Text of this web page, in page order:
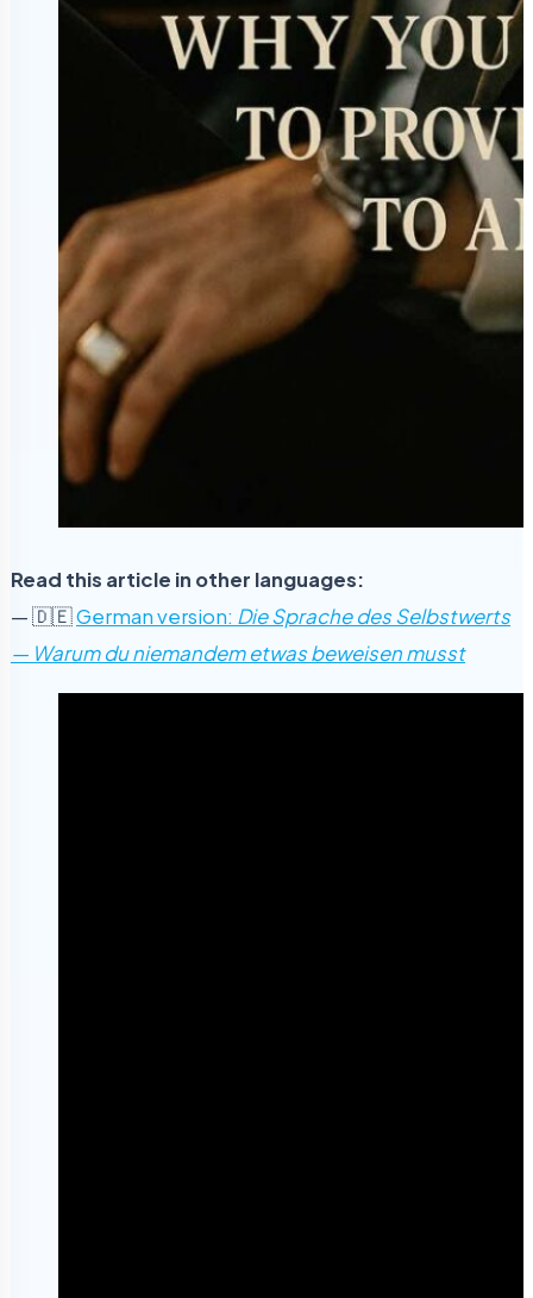
Read this article in other languages:
— 🇩🇪German version: Die Sprache des Selbstwerts
— Warum du niemandem etwas beweisen musst